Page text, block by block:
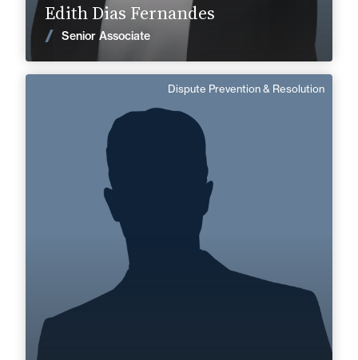
Edith Dias Fernandes
Senior Associate
Dispute Prevention & Resolution
Pascal Lenoir
Dispute Prevention & Resolution
+33 3 22 28 20 20